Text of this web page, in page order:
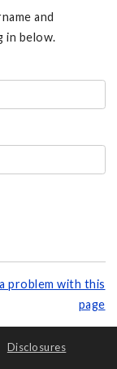
and
in below.
problem with this
page
Disclosures